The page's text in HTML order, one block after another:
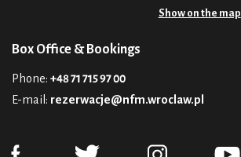
Show on the map
Box Office & Bookings
Phone: +48 71 715 97 00
E-mail: rezerwacje@nfm.wroclaw.pl